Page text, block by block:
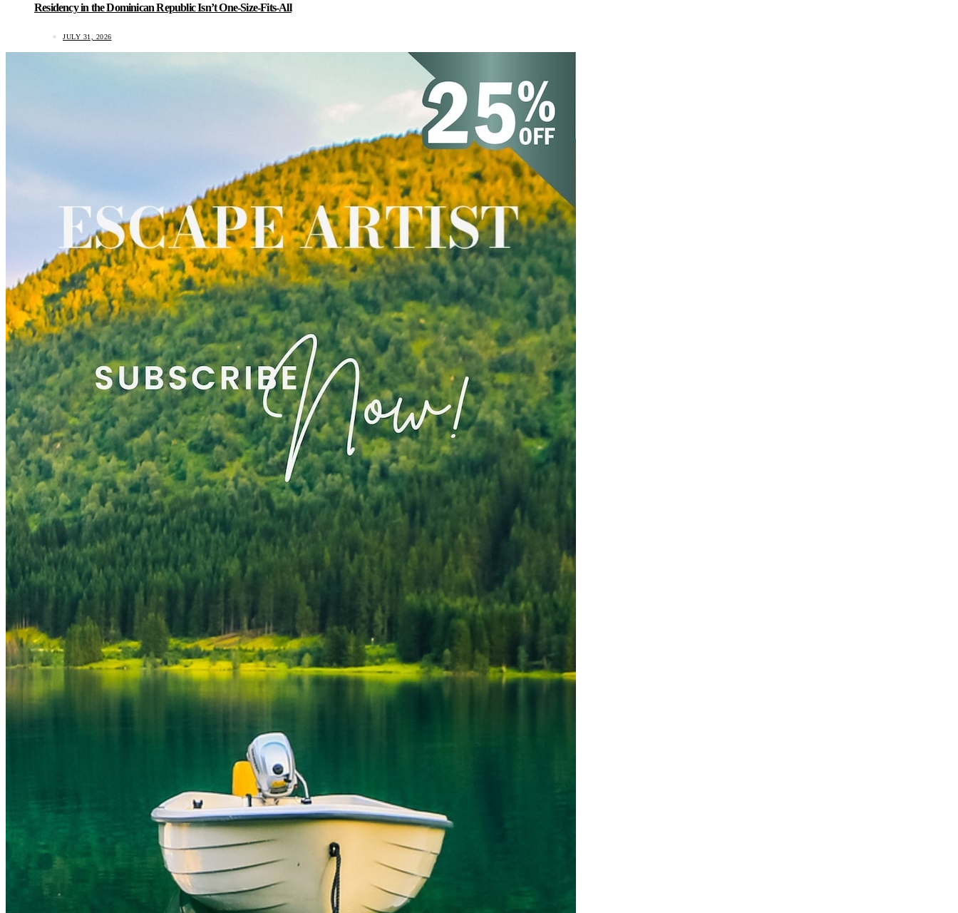
Residency in the Dominican Republic Isn’t One-Size-Fits-All
JULY 31, 2026